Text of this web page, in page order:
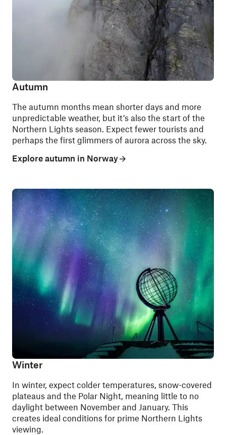
Autumn
The autumn months mean shorter days and more
unpredictable weather, but it’s also the start of the
Northern Lights season. Expect fewer tourists and
perhaps the first glimmers of aurora across the sky.
Explore autumn in Norway
Winter
In winter, expect colder temperatures, snow-covered
plateaus and the Polar Night, meaning little to no
daylight between November and January. This
creates ideal conditions for prime Northern Lights
viewing.